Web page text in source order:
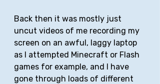
Back then it was mostly just
uncut videos of me recording my
screen on an awful, laggy laptop
as I attempted Minecraft or Flash
games for example, and I have
gone through loads of different